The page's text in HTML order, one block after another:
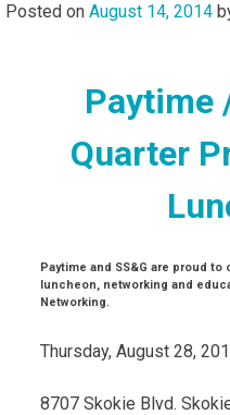
Posted on August 14, 2014
Paytime
Quarter
Paytime and SS&G are proud
luncheon, networking and
Networking.
Thursday, August 28,
8707 Skokie Blvd.